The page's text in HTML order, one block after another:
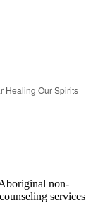
Healing Our Spirits
non-
services